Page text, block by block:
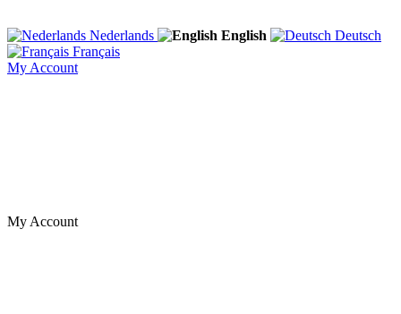
Nederlands English
Deutsch
Français
My Account
My Account